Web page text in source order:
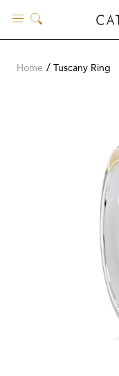
content
Home Tuscany Ring